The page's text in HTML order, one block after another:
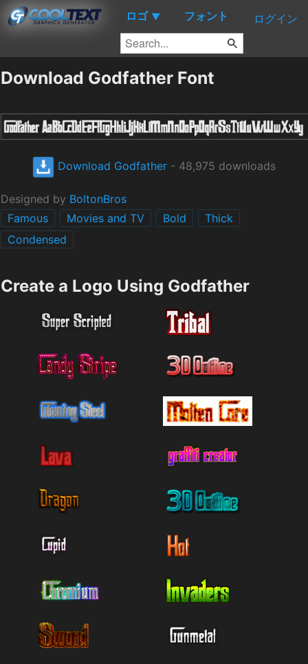
ロゴ ▼ フォント ログイン
Download Godfather Font
Download Godfather - 48,975 downloads
Designed by BoltonBros
Famous
Movies and TV Bold
Thick
Condensed
Create a Logo Using Godfather